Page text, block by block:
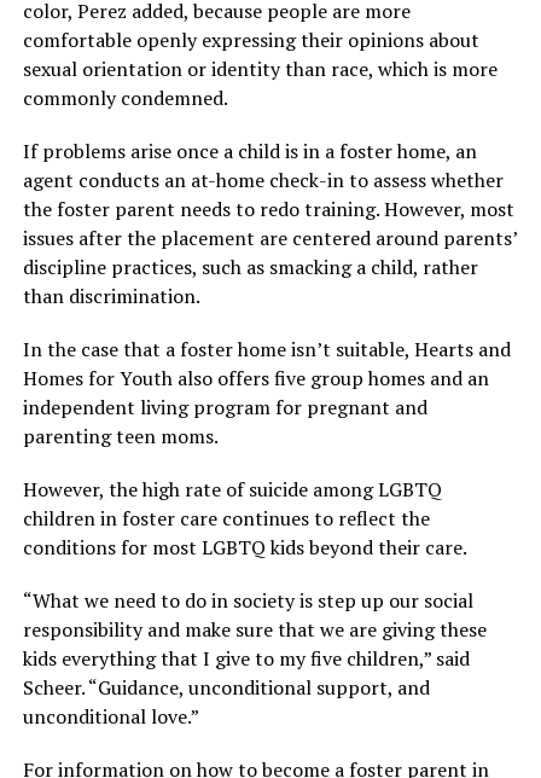
color, Perez added, because people are more
comfortable openly expressing their opinions about
sexual orientation or identity than race, which is more
commonly condemned.
If problems arise once a child is in a foster home, an
agent conducts an at-home check-in to assess whether
the foster parent needs to redo training. However, most
issues after the placement are centered around parents’
discipline practices, such as smacking a child, rather
than discrimination.
In the case that a foster home isn’t suitable, Hearts and
Homes for Youth also offers five group homes and an
independent living program for pregnant and
parenting teen moms.
However, the high rate of suicide among LGBTQ
children in foster care continues to reflect the
conditions for most LGBTQ kids beyond their care.
“What we need to do in society is step up our social
responsibility and make sure that we are giving these
kids everything that I give to my five children,” said
Scheer. “Guidance, unconditional support, and
unconditional love.”
For information on how to become a foster parent in